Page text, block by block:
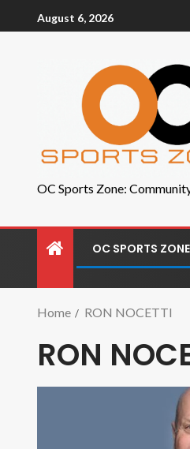
August 6, 2026
OC Sports Zone:
OC SPORTS ZONE
Home RON NOCETTI
RON